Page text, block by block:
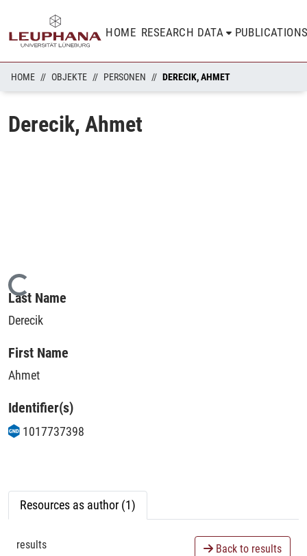
HOME RESEARCH DATA
HOME OBJEKTE PERSONEN DERECIK, AHMET
Derecik, Ahmet
Loading...
Last Name
Derecik
First Name
Ahmet
Identifier(s)
1017737398
Resources as author (1)
results Back to results